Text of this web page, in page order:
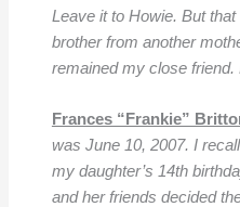
Leave it to Howie. But
brother from another
remained my close friend.
Frances “Frankie”
was June 10, 2007. I
my daughter’s 14th
and her friends decided